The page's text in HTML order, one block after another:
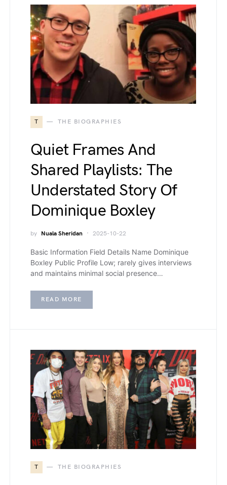
T THE BIOGRAPHIES
Quiet Frames And
Shared Playlists: The
Understated Story Of
Dominique Boxley
by Nuala Sheridan 2025-10-22
Basic Information Field Details Name Dominique
Boxley Public Profile Low; rarely gives interviews
and maintains minimal social presence…
READ MORE
T THE BIOGRAPHIES